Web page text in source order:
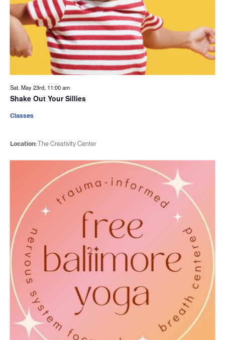
Sat. May 23rd, 11:00 am
Shake Out Your Sillies
Location:The Creativity Center
Classes